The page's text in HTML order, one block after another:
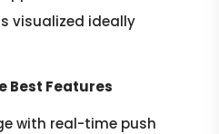
visualized ideally
Best Features
with real-time push